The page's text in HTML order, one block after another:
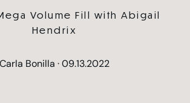
Volume Fill with Abigail
Hendrix
Carla Bonilla · 09.13.2022